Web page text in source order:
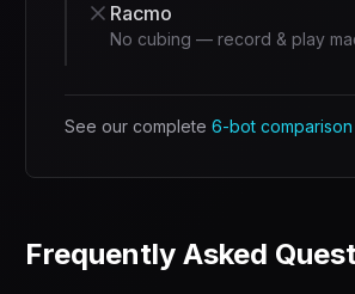
Racmo
No cubing — record & play
See our complete 6-bot
Frequently Asked